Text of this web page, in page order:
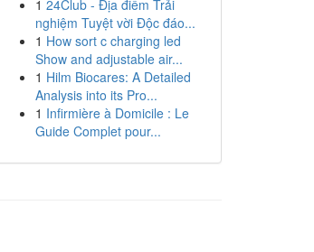
1 24Club - Địa điểm Trải
nghiệm Tuyệt vời Độc đáo...
1 How sort c charging led
Show and adjustable air...
1 Hilm Biocares: A Detailed
Analysis into its Pro...
1 Infirmière à Domicile : Le
Guide Complet pour...